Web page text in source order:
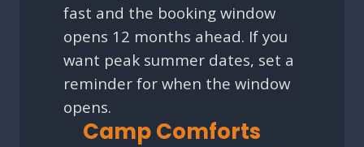
fast and the booking window
opens 12 months ahead. If you
want peak summer dates, set a
reminder for when the window
opens.
Camp Comforts